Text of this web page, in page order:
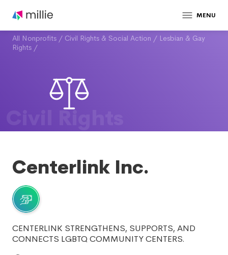
MENU
All Nonprofits / Civil Rights & Social Action / Lesbian & Gay
Rights /
Civil Rights
Centerlink Inc.
CENTERLINK STRENGTHENS, SUPPORTS, AND
CONNECTS LGBTQ COMMUNITY CENTERS.